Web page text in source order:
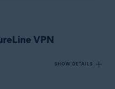
VPN
SHOW DETAILS